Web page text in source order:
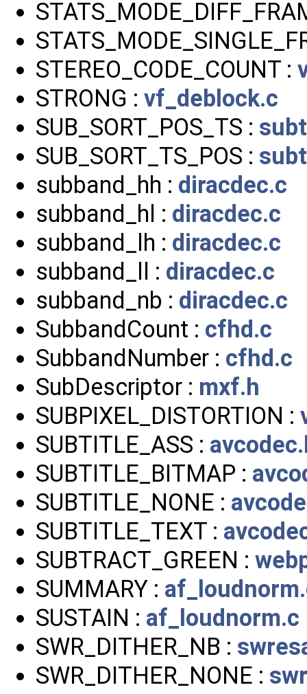
STEREO_CODE_COUNT :
STRONG : vf_deblock.c
SUB_SORT_POS_TS :
SUB_SORT_TS_POS :
subband_hh : diracdec.c
subband_hl : diracdec.c
subband_lh : diracdec.c
subband_ll : diracdec.c
subband_nb : diracdec.c
SubbandCount : cfhd.c
SubbandNumber : cfhd.c
SubDescriptor : mxf.h
SUBPIXEL_DISTORTION :
SUBTITLE_ASS :
SUBTITLE_BITMAP :
SUBTITLE_NONE :
SUBTITLE_TEXT :
SUBTRACT_GREEN :
SUMMARY :
SUSTAIN : af_loudnorm.c
SWR_DITHER_NB :
SWR_DITHER_NONE :